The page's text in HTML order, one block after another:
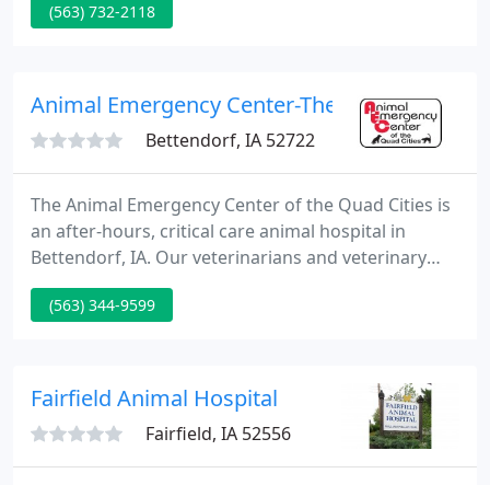
Hospital, strive to provide the best medical and
assist.
(563) 732-2118
Animal Emergency Center-The Quad
Bettendorf, IA 52722
The Animal Emergency Center of the Quad Cities is
an after-hours, critical care animal hospital in
Bettendorf, IA. Our veterinarians and veterinary
technicians are experienced and prepared to
handle your emergent situation. Caring for animals
(563) 344-9599
Fairfield Animal Hospital
Fairfield, IA 52556